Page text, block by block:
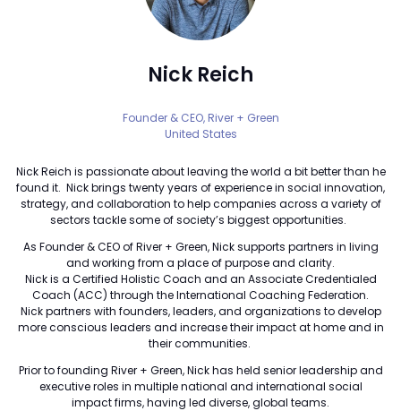
Nick Reich
Founder & CEO, River + Green
United States
Nick Reich is passionate about leaving the world a bit better than he
found it. Nick brings twenty years of experience in social innovation,
strategy, and collaboration to help companies across a variety of
sectors tackle some of society’s biggest opportunities.
As Founder & CEO of River + Green, Nick supports partners in living
and working from a place of purpose and clarity.
Nick is a Certified Holistic Coach and an Associate Credentialed
Coach (ACC) through the International Coaching Federation.
Nick partners with founders, leaders, and organizations to develop
more conscious leaders and increase their impact at home and in
their communities.
Prior to founding River + Green, Nick has held senior leadership and
executive roles in multiple national and international social
impact firms, having led diverse, global teams.